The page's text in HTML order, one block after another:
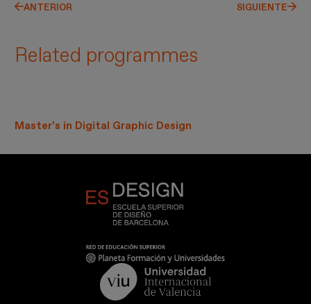
ANTERIOR SIGUIENTE
Related programmes
Master’s in Digital Graphic Design